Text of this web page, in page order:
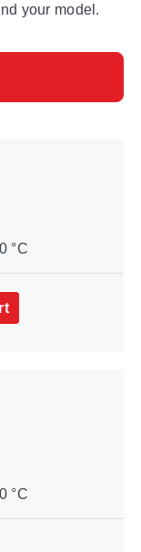
your model.
°C
°C